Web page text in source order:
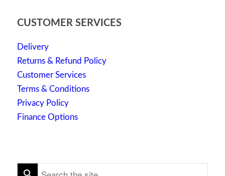
CUSTOMER SERVICES
Delivery
Returns & Refund Policy
Customer Services
Terms & Conditions
Privacy Policy
Finance Options